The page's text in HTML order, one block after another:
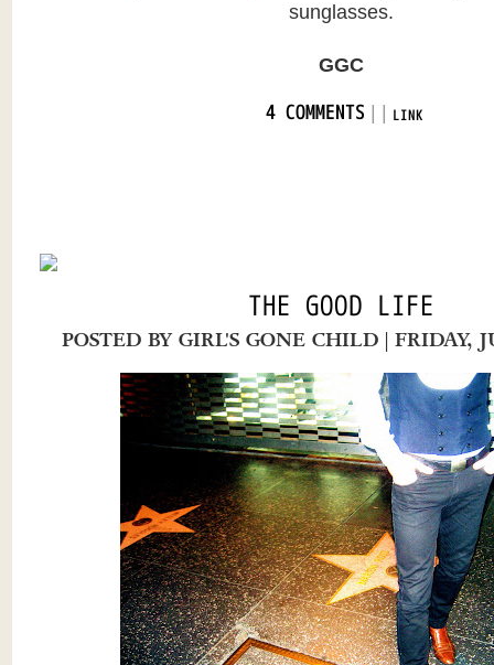
sunglasses.
GGC
4 COMMENTS LINK
THE GOOD LIFE
POSTED BYGIRL'S GONE CHILD | FRIDAY,